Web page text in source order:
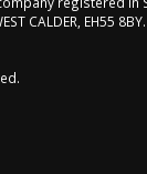
CALDER, EH55